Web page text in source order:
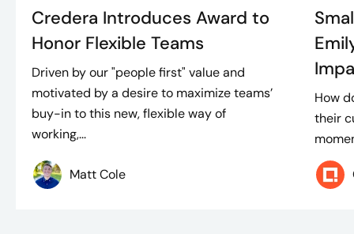
Credera Introduces Award to
Honor Flexible Teams
Driven by our "people first" value and
motivated by a desire to maximize teams’
buy-in to this new, flexible way of
working,...
Matt Cole
How
their